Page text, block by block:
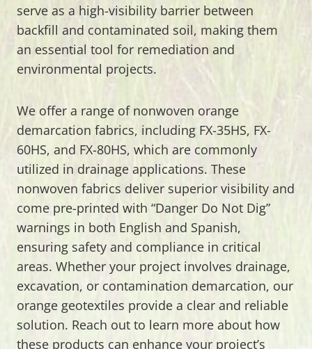
serve as a high-visibility barrier between
backfill and contaminated soil, making them
an essential tool for remediation and
environmental projects.
We offer a range of nonwoven orange
demarcation fabrics, including FX-35HS, FX-
60HS, and FX-80HS, which are commonly
utilized in drainage applications. These
nonwoven fabrics deliver superior visibility and
come pre-printed with “Danger Do Not Dig”
warnings in both English and Spanish,
ensuring safety and compliance in critical
areas. Whether your project involves drainage,
excavation, or contamination demarcation, our
orange geotextiles provide a clear and reliable
solution. Reach out to learn more about how
these products can enhance your project’s